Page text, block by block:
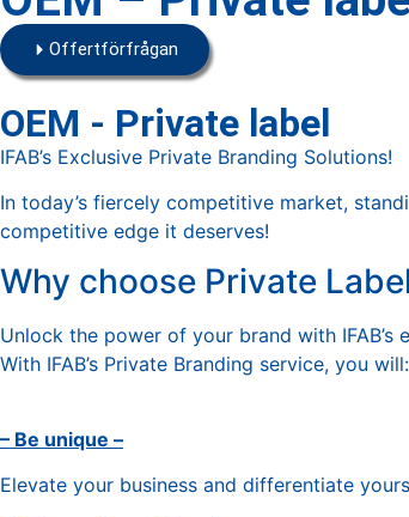
Offertförfrågan
OEM - Private label
IFAB’s Exclusive Private Branding Solutions!
In today’s fiercely competitive market,
competitive edge it deserves!
Why choose Private
Unlock the power of your brand with
With IFAB’s Private Branding service, you will:
– Be unique –
Elevate your business and differentiate